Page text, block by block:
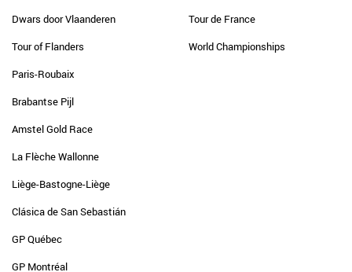
Dwars door Vlaanderen
Tour of Flanders
Paris-Roubaix
Brabantse Pijl
Amstel Gold Race
La Flèche Wallonne
Liège-Bastogne-Liège
Clásica de San Sebastián
GP Québec
GP Montréal
Tour de France
World Championships